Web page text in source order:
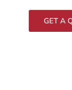
GET A